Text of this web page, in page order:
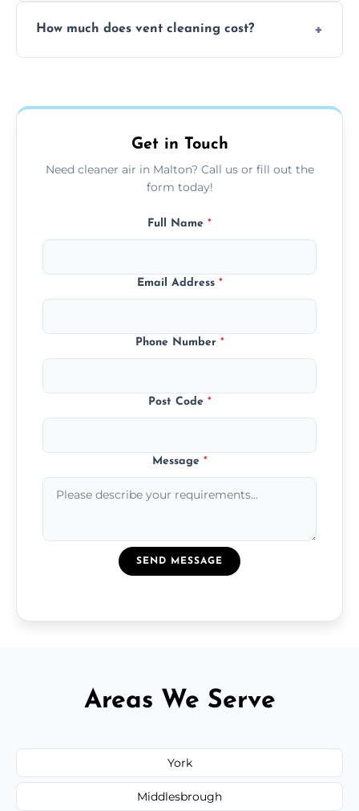
using contained suction and protective
How much does vent cleaning cost?
and any extra services you need.
Get in Touch
Need cleaner air in Malton? Call us or fill out the
form today!
Full Name *
Email Address *
Phone Number *
Post Code *
Message *
SEND MESSAGE
Areas We Serve
York
Middlesbrough